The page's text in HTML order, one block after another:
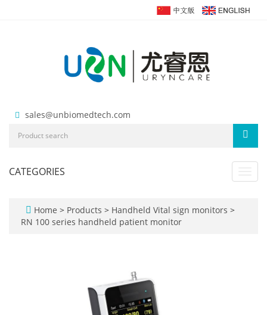
sales@unbiomedtech.com
CATEGORIES
Home > Products > Handheld Vital sign monitors >
RN 100 series handheld patient monitor